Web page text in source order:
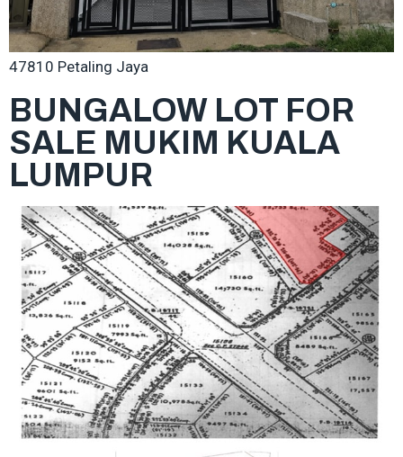
47810 Petaling Jaya
BUNGALOW LOT FOR
SALE MUKIM KUALA
LUMPUR